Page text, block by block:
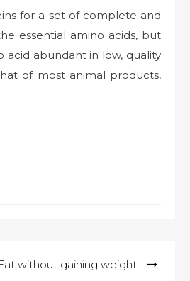
for a set of complete and
essential amino acids, but
acid abundant in low, quality
of most animal products,
without gaining weight